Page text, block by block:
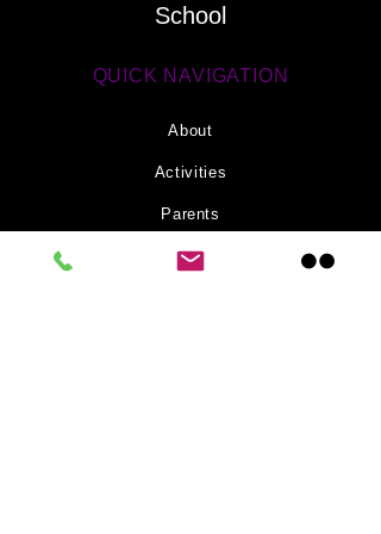
effectively. 5th Class
School
QUICK NAVIGATION
About
Activities
Parents
News